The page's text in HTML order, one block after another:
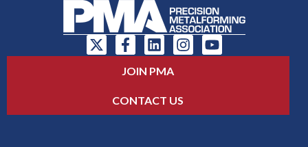
JOIN PMA
CONTACT US